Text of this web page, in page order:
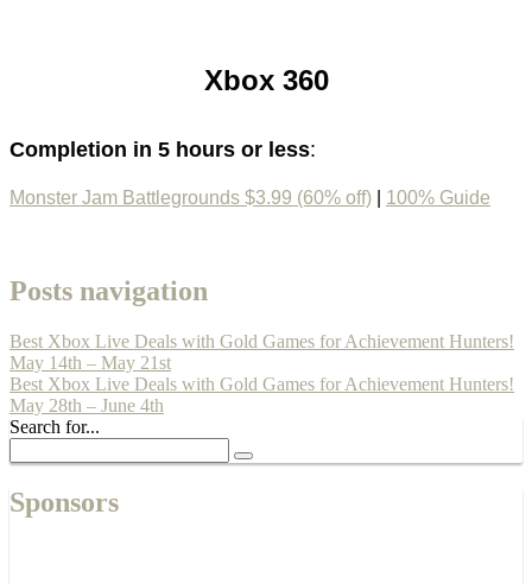
Xbox 360
Completion in 5 hours or less:
Monster Jam Battlegrounds $3.99 (60% off) 100% Guide
Posts navigation
Best Xbox Live Deals with Gold Games for Achievement Hunters!
May 14th – May 21st
Best Xbox Live Deals with Gold Games for Achievement Hunters!
May 28th – June 4th
Search for...
Sponsors